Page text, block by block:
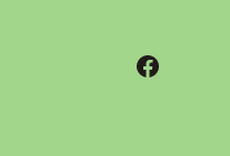
Facebook